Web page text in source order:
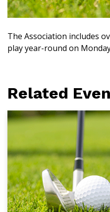
The Association includes
play year-round on
Related